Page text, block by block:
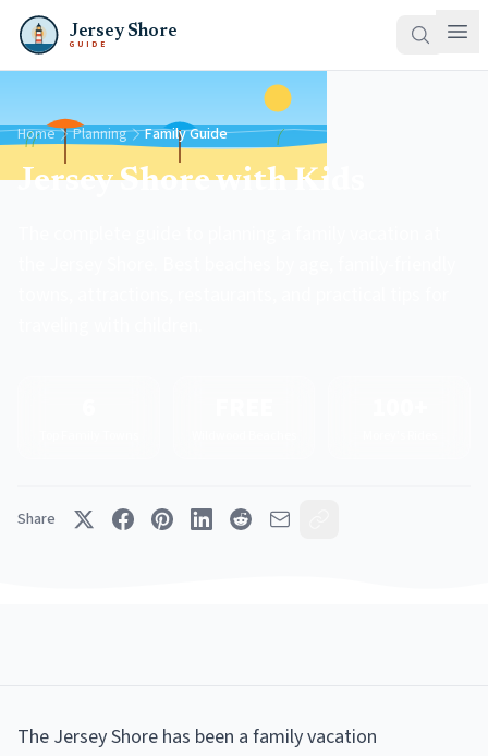
Jersey Shore
GUIDE
Home Planning Family Guide
Jersey Shore with Kids
Share
The Jersey Shore has been a family vacation